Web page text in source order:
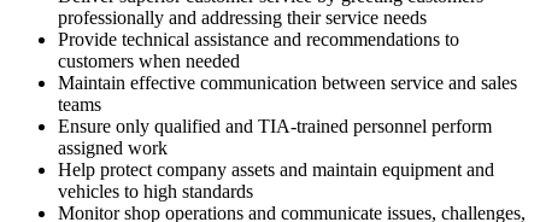
professionally and addressing their service needs
Provide technical assistance and recommendations to
customers when needed
Maintain effective communication between service and sales
teams
Ensure only qualified and TIA-trained personnel perform
assigned work
Help protect company assets and maintain equipment and
vehicles to high standards
Monitor shop operations and communicate issues, challenges,